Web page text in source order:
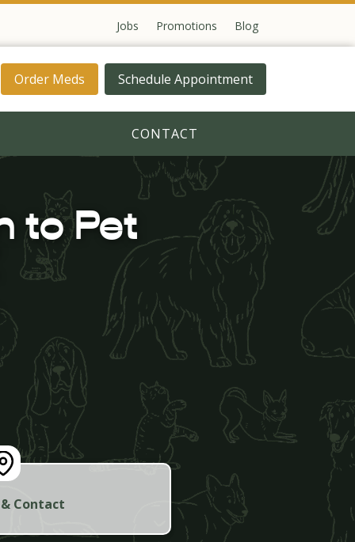
Jobs Promotions Blog
Order Meds Schedule Appointment
CONTACT
to Pet
Contact